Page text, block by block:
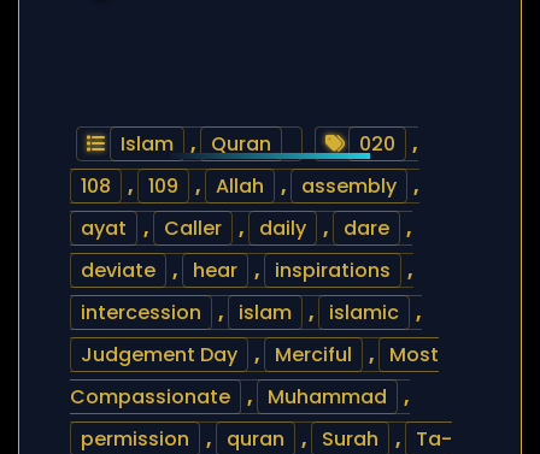
Islam , Quran 020
,
108
, 109 , Allah , assembly
,
ayat
, Caller , daily , dare
,
deviate
, hear , inspirations
,
intercession
, islam , islamic
,
Judgement Day
, Merciful ,
Most
Compassionate
, Muhammad
,
permission
, quran , Surah ,
Ta-